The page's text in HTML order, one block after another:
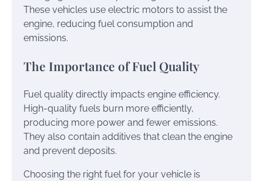
These vehicles use electric motors to assist the
engine, reducing fuel consumption and
emissions.
The Importance of Fuel Quality
Fuel quality directly impacts engine efficiency.
High-quality fuels burn more efficiently,
producing more power and fewer emissions.
They also contain additives that clean the engine
and prevent deposits.
Choosing the right fuel for your vehicle is